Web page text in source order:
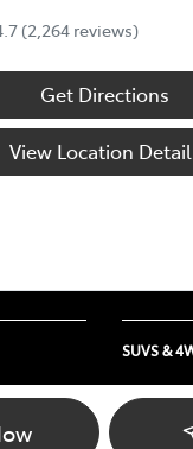
(2,264 reviews)
Get Directions
View Location
SUVS &
Yaris
Corolla